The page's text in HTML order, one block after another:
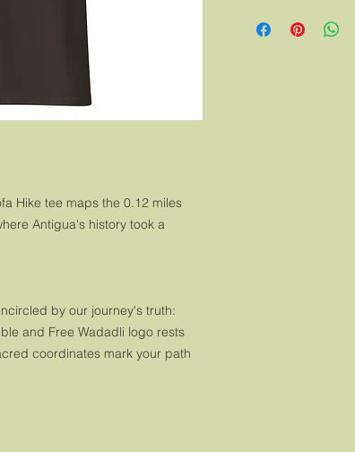
Hike tee maps the 0.12 miles
Antigua's history took a
by our journey's truth:
and Free Wadadli logo rests
coordinates mark your path